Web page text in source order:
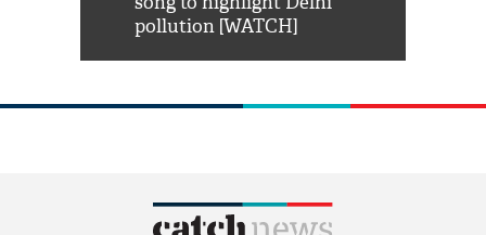
pollution [WATCH]